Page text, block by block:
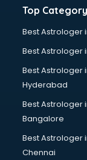
Hotels in
Industries in
Interior
Investment
Jobs in kottayam
Lawyers in
Libraries in
Malls in kottayam
Top Category
Best Astrologer
Best Astrologer
Best Astrologer
Hyderabad
Best Astrologer
Bangalore
Best Astrologer
Chennai